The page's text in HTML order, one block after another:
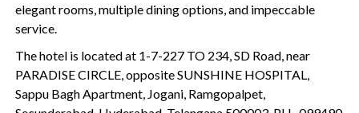
elegant rooms, multiple dining options, and impeccable
service.
The hotel is located at 1-7-227 TO 234, SD Road, near
PARADISE CIRCLE, opposite SUNSHINE HOSPITAL,
Sappu Bagh Apartment, Jogani, Ramgopalpet,